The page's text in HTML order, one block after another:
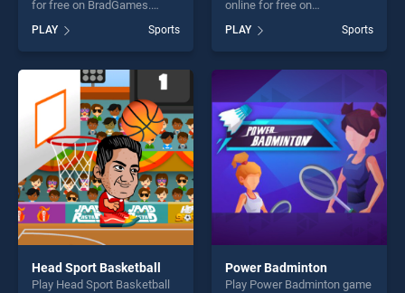
for free on BradGames.
of our top skill games,
offering endless
entertainment, is perfect for
players seeking fun and
challenge....
PLAY Sports
online for free on
stands out as one of our top
skill games, offering endless
entertainment, is perfect for
players seeking fun and
challenge....
PLAY Sports
Head Sport Basketball
Play Head Sport Basketball
Power Badminton
Play Power Badminton game